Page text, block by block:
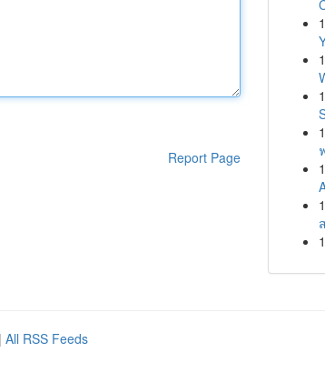
Report Page
1
1
1
1
1
1
1
| All RSS Feeds